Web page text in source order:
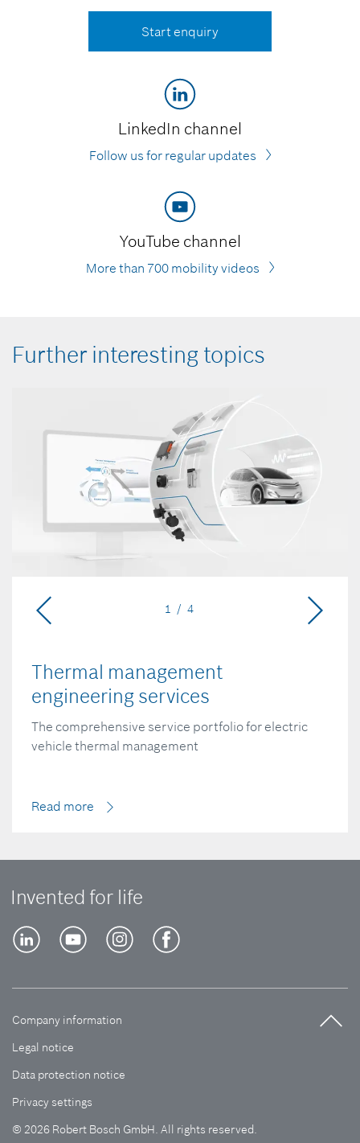
Start enquiry
LinkedIn channel
Follow us for regular updates
YouTube channel
More than 700 mobility videos
Further interesting topics
Thermal management
engineering services
The comprehensive service portfolio for electric
vehicle thermal management
Read more
1 / 4
Invented for life
© 2026 Robert Bosch GmbH. All rights reserved.
Company information
Legal notice
Data protection notice
Privacy settings